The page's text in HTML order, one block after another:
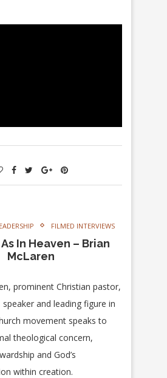
FILMED INTERVIEWS
In Heaven – Brian
McLaren
prominent Christian pastor,
and leading figure in
movement speaks to
theological concern,
and God’s
within creation.